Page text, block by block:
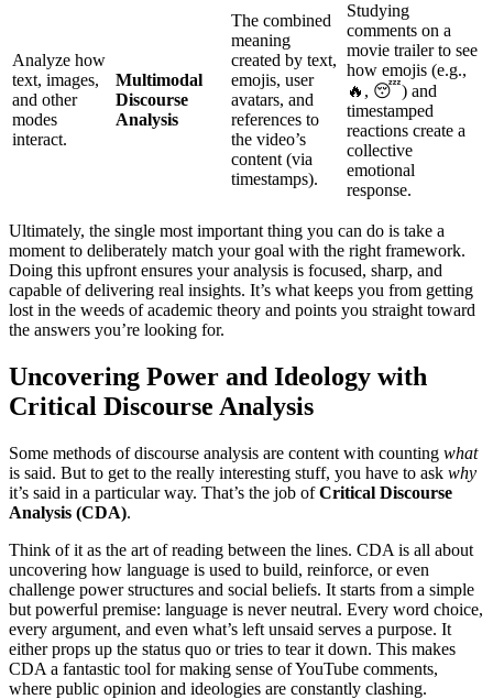
Analyze how
text, images,
and other
modes
interact.
Multimodal
Discourse
Analysis
The combined
meaning
created by text,
emojis, user
avatars, and
references to
the video’s
content (via
timestamps).
Studying
comments on a
movie trailer to see
how emojis (e.g.,
🔥, 😴) and
timestamped
reactions create a
collective
emotional
response.
Ultimately, the single most important thing you can do is take a
moment to deliberately match your goal with the right framework.
Doing this upfront ensures your analysis is focused, sharp, and
capable of delivering real insights. It’s what keeps you from getting
lost in the weeds of academic theory and points you straight toward
the answers you’re looking for.
Uncovering Power and Ideology with
Critical Discourse Analysis
Some methods of discourse analysis are content with counting what
is said. But to get to the really interesting stuff, you have to ask why
it’s said in a particular way. That’s the job ofCritical Discourse
Analysis (CDA).
Think of it as the art of reading between the lines. CDA is all about
uncovering how language is used to build, reinforce, or even
challenge power structures and social beliefs. It starts from a simple
but powerful premise: language is never neutral. Every word choice,
every argument, and even what’s left unsaid serves a purpose. It
either props up the status quo or tries to tear it down. This makes
CDA a fantastic tool for making sense of YouTube comments,
where public opinion and ideologies are constantly clashing.